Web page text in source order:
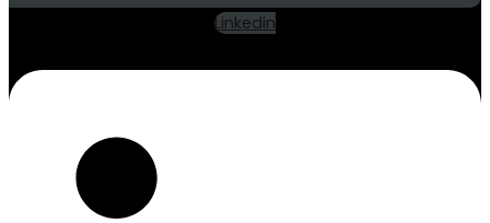
Linkedin